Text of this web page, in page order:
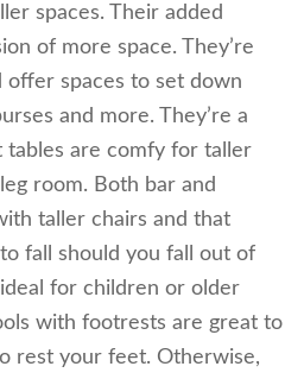
spaces. Their added
of more space. They’re
offer spaces to set down
and more. They’re a
tables are comfy for taller
room. Both bar and
taller chairs and that
fall should you fall out of
for children or older
with footrests are great to
rest your feet. Otherwise,